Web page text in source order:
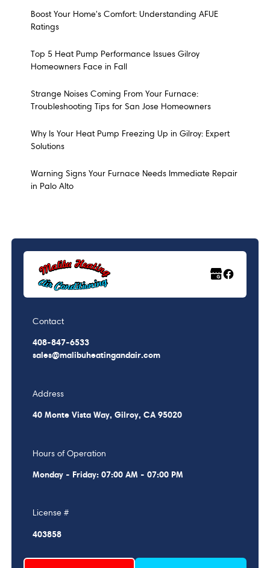
Boost Your Home's Comfort: Understanding AFUE
Ratings
Top 5 Heat Pump Performance Issues Gilroy
Homeowners Face in Fall
Strange Noises Coming From Your Furnace:
Troubleshooting Tips for San Jose Homeowners
Why Is Your Heat Pump Freezing Up in Gilroy: Expert
Solutions
Warning Signs Your Furnace Needs Immediate Repair
in Palo Alto
Contact
408-847-6533
sales@malibuheatingandair.com
Address
40 Monte Vista Way, Gilroy, CA 95020
Hours of Operation
Monday - Friday: 07:00 AM - 07:00 PM
License #
403858
Schedule My Service